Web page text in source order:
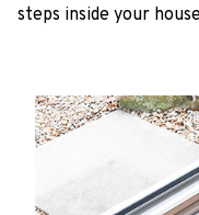
steps inside your